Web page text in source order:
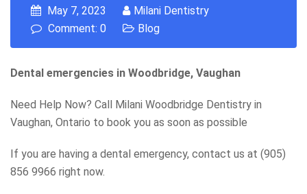
May 7, 2023
Milani Dentistry
Comment: 0
Blog
Dental emergencies in Woodbridge, Vaughan
Need Help Now? Call Milani Woodbridge Dentistry in
Vaughan, Ontario to book you as soon as possible
If you are having a dental emergency, contact us at (905)
856 9966 right now.